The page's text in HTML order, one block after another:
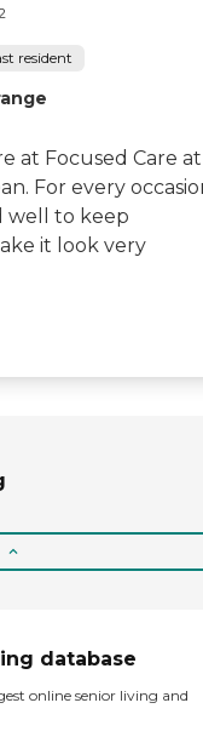
resident
at Focused Care at
For every
well to keep
it look very
database
online senior living and